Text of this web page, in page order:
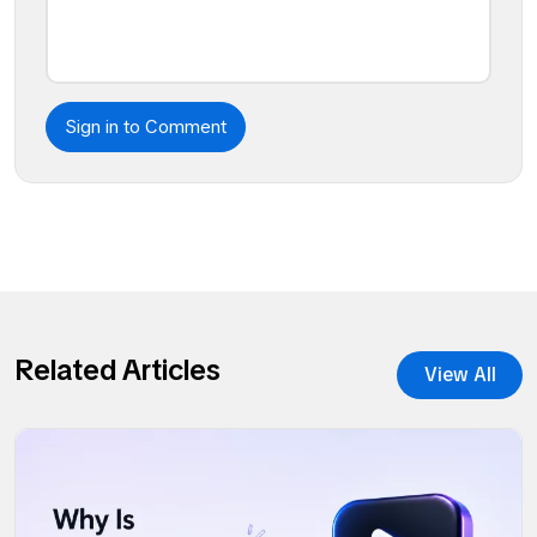
Sign in to Comment
Related Articles View All